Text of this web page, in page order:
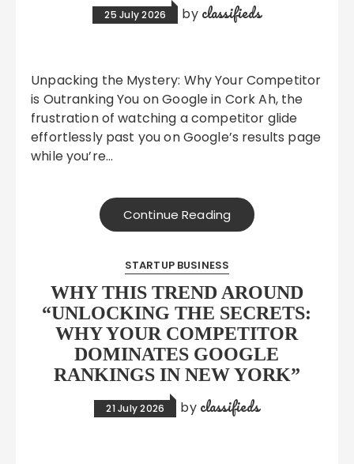
25 July 2026 by classifieds
Unpacking the Mystery: Why Your Competitor
is Outranking You on Google in Cork Ah, the
frustration of watching a competitor glide
effortlessly past you on Google’s results page
while you’re…
Continue Reading
STARTUP BUSINESS
WHY THIS TREND AROUND
“UNLOCKING THE SECRETS:
WHY YOUR COMPETITOR
DOMINATES GOOGLE
RANKINGS IN NEW YORK”
21 July 2026 by classifieds